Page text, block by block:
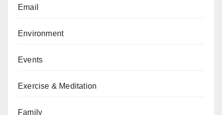
Email
Environment
Events
Exercise & Meditation
Family